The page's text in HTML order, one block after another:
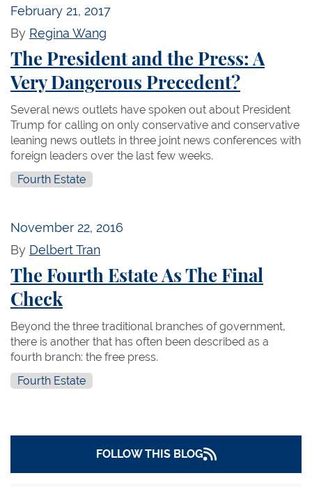
February 21, 2017
By Regina Wang
The President and the Press: A
Very Dangerous Precedent?
Several news outlets have spoken out about President
Trump for calling on only conservative and conservative
leaning news outlets in three joint news conferences with
foreign leaders over the last few weeks.
Fourth Estate
November 22, 2016
By Delbert Tran
The Fourth Estate As The Final
Check
Beyond the three traditional branches of government,
there is another that has often been described as a
fourth branch: the free press.
Fourth Estate
FOLLOW THIS BLOG